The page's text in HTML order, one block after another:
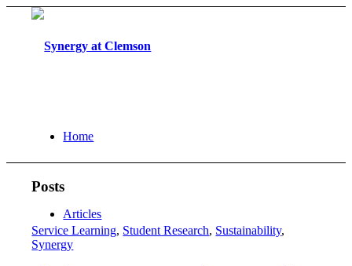
Home
Articles
Posts
Service Learning, Student Research, Sustainability,
Synergy